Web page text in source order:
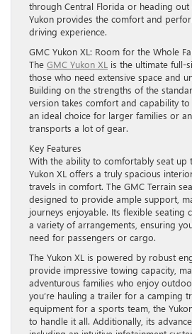
through Central Florida or heading
Yukon provides the comfort and
driving experience.
GMC Yukon XL: Room for the Whole
The GMC Yukon XL is the ultimate full-
those who need extensive space and
Building on the strengths of the
version takes comfort and capability
an ideal choice for larger families or
transports a lot of gear.
Key Features
With the ability to comfortably seat up
Yukon XL offers a truly spacious
travels in comfort. The GMC Terrain
designed to provide ample support,
journeys enjoyable. Its flexible seating
a variety of arrangements, ensuring
need for passengers or cargo.
The Yukon XL is powered by robust
provide impressive towing capacity,
adventurous families who enjoy
you’re hauling a trailer for a camping
equipment for a sports team, the
to handle it all. Additionally, its